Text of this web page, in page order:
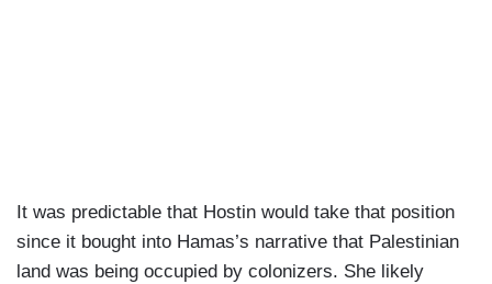
It was predictable that Hostin would take that position
since it bought into Hamas’s narrative that Palestinian
land was being occupied by colonizers. She likely